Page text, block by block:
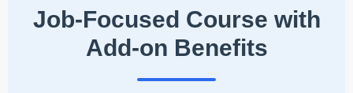
Job-Focused Course with
Add-on Benefits